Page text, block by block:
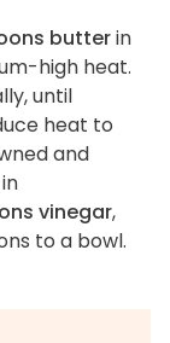
butterin
high heat.
until
heat to
and
vinegar,
to a bowl.